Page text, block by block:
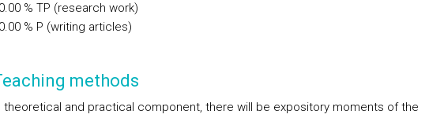
% TP (research work)
% P (writing articles)
methods
theoretical and practical component, there will be expository moments of the